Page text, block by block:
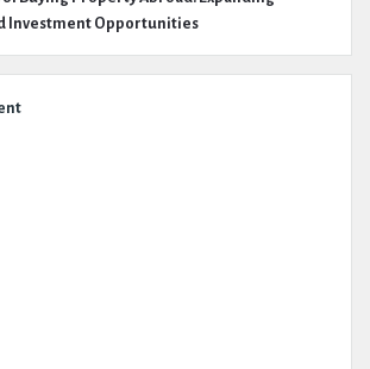
Investment Opportunities